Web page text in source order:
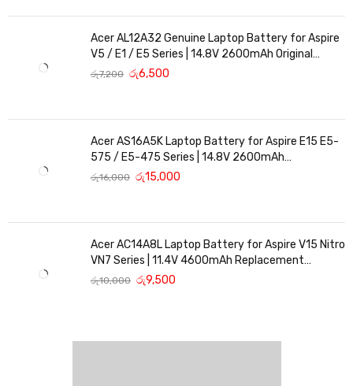
Acer AL12A32 Genuine Laptop Battery for Aspire
V5 / E1 / E5 Series | 14.8V 2600mAh Original
Replacement
රු7,200 රු6,500
Acer AS16A5K Laptop Battery for Aspire E15 E5-
575 / E5-475 Series | 14.8V 2600mAh
Replacement Battery
රු16,000 රු15,000
Acer AC14A8L Laptop Battery for Aspire V15 Nitro
VN7 Series | 11.4V 4600mAh Replacement
Battery
රු10,000 රු9,500